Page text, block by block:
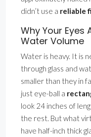
didn’t use a reliable
Why Your Eyes
Water Volume
Water is heavy. It is
through glass and
smaller than they in
just eye-ball a
look 24 inches of
the rest. But what
have half-inch thick